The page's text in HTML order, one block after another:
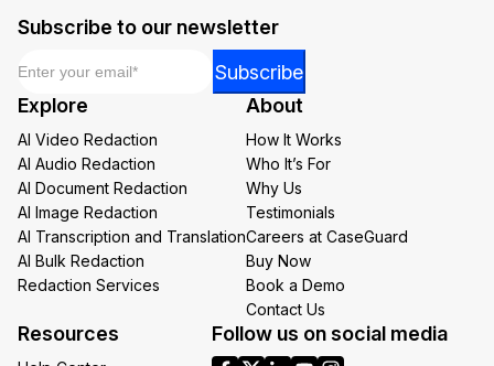
Subscribe to our newsletter
Email
Subscribe
Explore
AI Video Redaction
AI Audio Redaction
AI Document Redaction
AI Image Redaction
AI Transcription and Translation
AI Bulk Redaction
Redaction Services
About
How It Works
Who It’s For
Why Us
Testimonials
Careers at CaseGuard
Buy Now
Book a Demo
Contact Us
Resources Follow us on social media